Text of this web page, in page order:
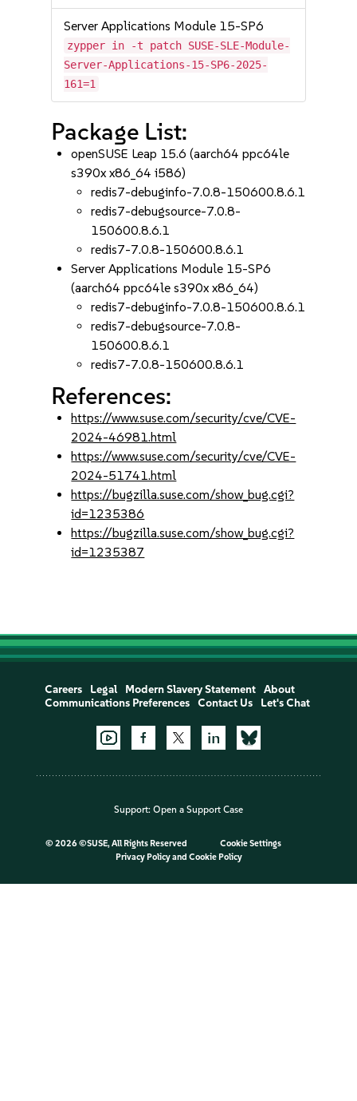
Server Applications Module 15-SP6
zypper in -t patch SUSE-SLE-Module-
Server-Applications-15-SP6-2025-
161=1
Package List:
openSUSE Leap 15.6 (aarch64 ppc64le
s390x x86_64 i586)
redis7-debuginfo-7.0.8-150600.8.6.1
redis7-debugsource-7.0.8-
150600.8.6.1
redis7-7.0.8-150600.8.6.1
Server Applications Module 15-SP6
(aarch64 ppc64le s390x x86_64)
redis7-debuginfo-7.0.8-150600.8.6.1
redis7-debugsource-7.0.8-
150600.8.6.1
redis7-7.0.8-150600.8.6.1
References:
https://www.suse.com/security/cve/CVE-
2024-46981.html
https://www.suse.com/security/cve/CVE-
2024-51741.html
https://bugzilla.suse.com/show_bug.cgi?
id=1235386
https://bugzilla.suse.com/show_bug.cgi?
id=1235387
Careers Legal Modern Slavery Statement
About
Communications Preferences
Contact Us Let's Chat
Support: Open a Support Case
© 2026 ©SUSE, All Rights Reserved
Cookie Settings
Privacy Policyand Cookie Policy